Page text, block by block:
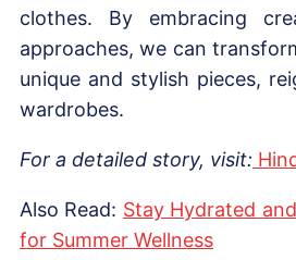
clothes. By embracing
approaches, we can
unique and stylish pieces,
wardrobes.
For a detailed story, visit:
Also Read: Stay Hydrated
for Summer Wellness